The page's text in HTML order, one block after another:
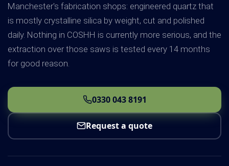
Manchester's fabrication shops: engineered quartz that
is mostly crystalline silica by weight, cut and polished
daily. Nothing in COSHH is currently more serious, and the
extraction over those saws is tested every 14 months
for good reason.
0330 043 8191
Request a quote